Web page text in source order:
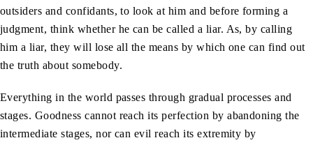
outsiders and confidants, to look at him and before forming a
judgment, think whether he can be called a liar. As, by calling
him a liar, they will lose all the means by which one can find out
the truth about somebody.
Everything in the world passes through gradual processes and
stages. Goodness cannot reach its perfection by abandoning the
intermediate stages, nor can evil reach its extremity by